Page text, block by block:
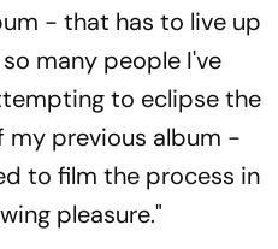
- that has to live up
many people I've
to eclipse the
my previous album -
to film the process in
pleasure."